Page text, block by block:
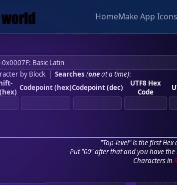
HomeMake App Icons
by Block| Searches (oneat a time):
(hex) Codepoint (hex)Codepoint (dec)
UTF8 Hex
Code
"Top-level" is the first
Put "00" after that and you have the
Characters in